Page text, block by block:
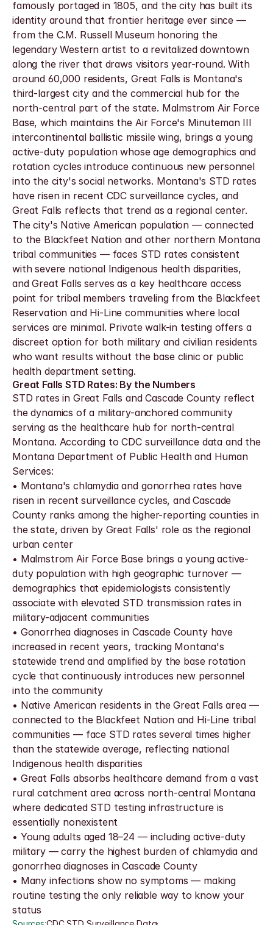
famously portaged in 1805, and the city has built its
identity around that frontier heritage ever since —
from the C.M. Russell Museum honoring the
legendary Western artist to a revitalized downtown
along the river that draws visitors year-round. With
around 60,000 residents, Great Falls is Montana's
third-largest city and the commercial hub for the
north-central part of the state. Malmstrom Air Force
Base, which maintains the Air Force's Minuteman III
intercontinental ballistic missile wing, brings a young
active-duty population whose age demographics and
rotation cycles introduce continuous new personnel
into the city's social networks. Montana's STD rates
have risen in recent CDC surveillance cycles, and
Great Falls reflects that trend as a regional center.
The city's Native American population — connected
to the Blackfeet Nation and other northern Montana
tribal communities — faces STD rates consistent
with severe national Indigenous health disparities,
and Great Falls serves as a key healthcare access
point for tribal members traveling from the Blackfeet
Reservation and Hi-Line communities where local
services are minimal. Private walk-in testing offers a
discreet option for both military and civilian residents
who want results without the base clinic or public
health department setting.
Great Falls STD Rates: By the Numbers
STD rates in Great Falls and Cascade County reflect
the dynamics of a military-anchored community
serving as the healthcare hub for north-central
Montana. According to CDC surveillance data and the
Montana Department of Public Health and Human
Services:
• Montana's chlamydia and gonorrhea rates have
risen in recent surveillance cycles, and Cascade
County ranks among the higher-reporting counties in
the state, driven by Great Falls' role as the regional
urban center
• Malmstrom Air Force Base brings a young active-
duty population with high geographic turnover —
demographics that epidemiologists consistently
associate with elevated STD transmission rates in
military-adjacent communities
• Gonorrhea diagnoses in Cascade County have
increased in recent years, tracking Montana's
statewide trend and amplified by the base rotation
cycle that continuously introduces new personnel
into the community
• Native American residents in the Great Falls area —
connected to the Blackfeet Nation and Hi-Line tribal
communities — face STD rates several times higher
than the statewide average, reflecting national
Indigenous health disparities
• Great Falls absorbs healthcare demand from a vast
rural catchment area across north-central Montana
where dedicated STD testing infrastructure is
essentially nonexistent
• Young adults aged 18–24 — including active-duty
military — carry the highest burden of chlamydia and
gonorrhea diagnoses in Cascade County
• Many infections show no symptoms — making
routine testing the only reliable way to know your
status